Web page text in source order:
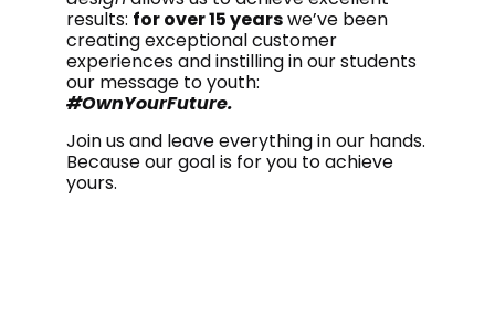
results: for over 15 yearswe’ve been
creating exceptional customer
experiences and instilling in our students
our message to youth:
#OwnYourFuture.
Join us and leave everything in our hands.
Because our goal is for you to achieve
yours.